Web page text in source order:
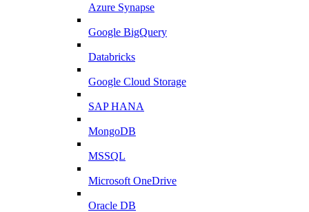
Azure Synapse
Google BigQuery
Databricks
Google Cloud Storage
SAP HANA
MongoDB
MSSQL
Microsoft OneDrive
Oracle DB